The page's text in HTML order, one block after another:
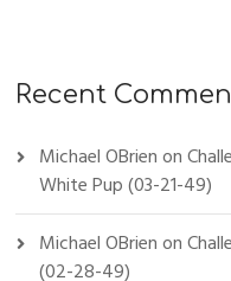
Recent
Michael OBrienon
White Pup (03-21-49)
Michael OBrienon
(02-28-49)